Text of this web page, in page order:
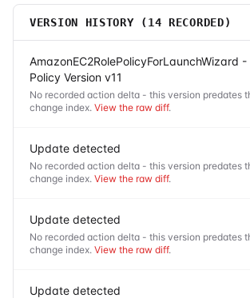
VERSION HISTORY ( 14 RECORDED)
AmazonEC2RolePolicyForLaunchWizard -
Policy Version v11
No recorded action delta - this version predates
change index. View the raw diff.
Update detected
No recorded action delta - this version predates
change index. View the raw diff.
Update detected
No recorded action delta - this version predates
change index. View the raw diff.
Update detected